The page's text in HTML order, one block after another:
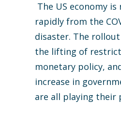
The US economy is
rapidly from the
disaster. The
the lifting of
monetary policy,
increase in
are all playing their